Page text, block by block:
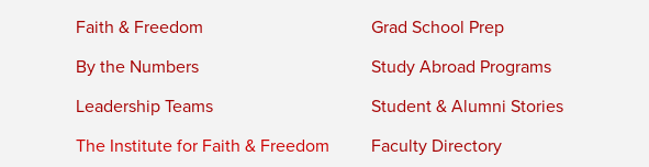
Faith & Freedom
By the Numbers
Leadership Teams
The Institute for Faith & Freedom
Grad School Prep
Study Abroad Programs
Student & Alumni Stories
Faculty Directory